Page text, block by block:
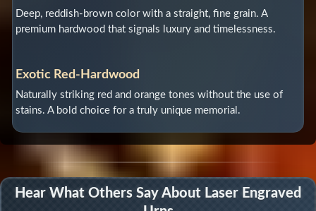
Deep, reddish-brown color with a straight, fine grain. A
premium hardwood that signals luxury and timelessness.
Exotic Red-Hardwood
Naturally striking red and orange tones without the use of
stains. A bold choice for a truly unique memorial.
Hear What Others Say About Laser Engraved